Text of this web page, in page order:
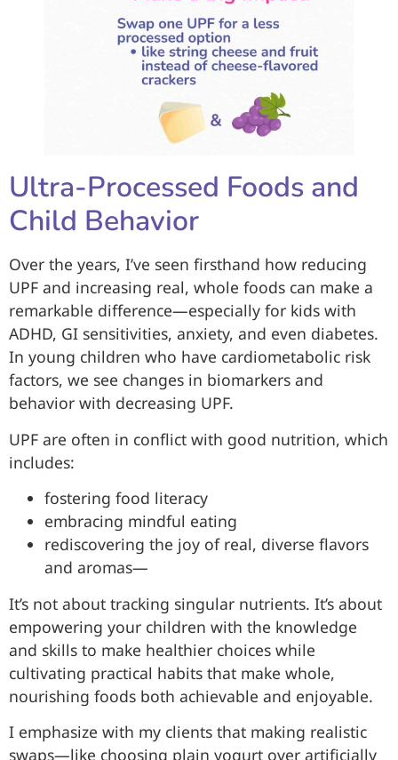
Ultra-Processed Foods and
Child Behavior
Over the years, I’ve seen firsthand how reducing
UPF and increasing real, whole foods can make a
remarkable difference—especially for kids with
ADHD, GI sensitivities, anxiety, and even diabetes.
In young children who have cardiometabolic risk
factors, we see changes in biomarkers and
behavior with decreasing UPF.
UPF are often in conflict with good nutrition, which
includes:
fostering food literacy
embracing mindful eating
rediscovering the joy of real, diverse flavors
and aromas—
It’s not about tracking singular nutrients. It’s about
empowering your children with the knowledge
and skills to make healthier choices while
cultivating practical habits that make whole,
nourishing foods both achievable and enjoyable.
I emphasize with my clients that making realistic
swaps—like choosing plain yogurt over artificially